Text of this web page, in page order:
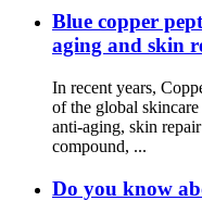
Blue copper
aging and skin
In recent years,
of the global
anti-aging, skin
compound, ...
Do you know